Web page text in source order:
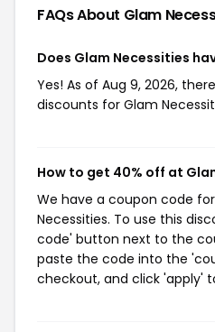
FAQs About Glam
Does Glam Necessities
Yes! As of Aug 9, 2026,
discounts for Glam
How to get 40% off at
We have a coupon code
Necessities. To use this
code' button next to the
paste the code into the
checkout, and click 'apply'